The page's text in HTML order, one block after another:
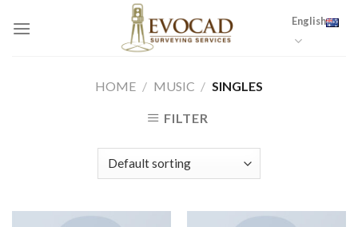
English
HOME / MUSIC / SINGLES
FILTER